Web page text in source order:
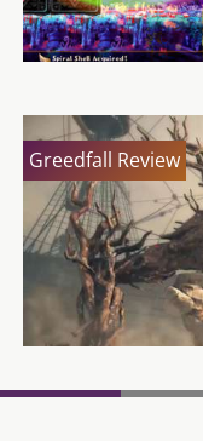
Greedfall Review